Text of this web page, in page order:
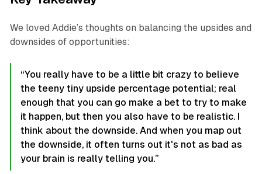
We loved Addie’s thoughts on balancing the upsides and
downsides of opportunities:
“You really have to be a little bit crazy to believe
the teeny tiny upside percentage potential; real
enough that you can go make a bet to try to make
it happen, but then you also have to be realistic. I
think about the downside. And when you map out
the downside, it often turns out it's not as bad as
your brain is really telling you.”